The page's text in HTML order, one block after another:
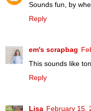
Sounds fun, by
Reply
em's scrapbag
This sounds like
Reply
Lisa February 15,